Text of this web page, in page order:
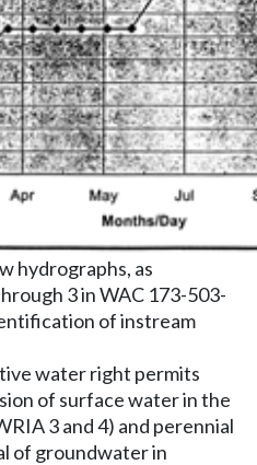
hydrographs, as
3 in WAC 173-503-
of instream
water right permits
of surface water in the
3 and 4) and perennial
of groundwater in